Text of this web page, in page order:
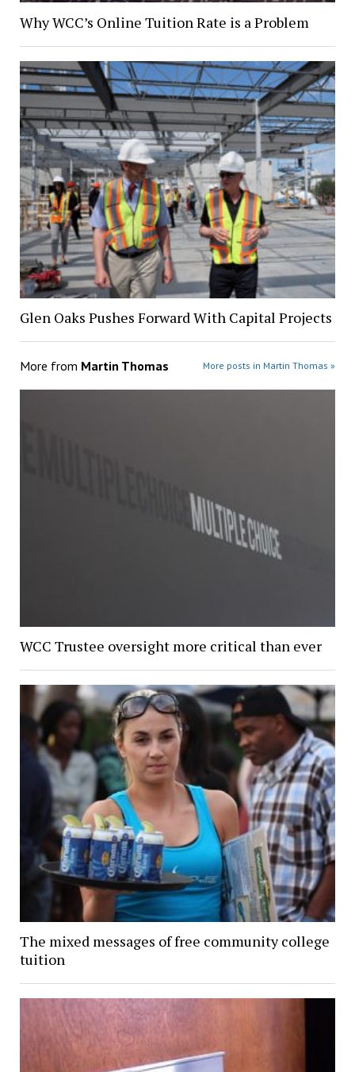
Why WCC’s Online Tuition Rate is a Problem
Glen Oaks Pushes Forward With Capital Projects
More from Martin Thomas More posts in Martin Thomas »
WCC Trustee oversight more critical than ever
The mixed messages of free community college
tuition